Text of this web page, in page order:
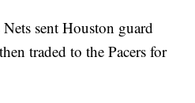
sent Houston guard
traded to the Pacers for